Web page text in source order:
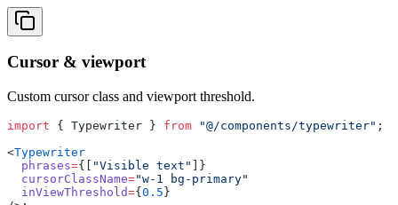
Cursor & viewport
Custom cursor class and viewport threshold.
import { Typewriter } from "@/components/typewriter" ;
<Typewriter
  phrases
={[ "Visible text"
]}
  cursorClassName
="w-1 bg-primary"
  inViewThreshold
={ 0.5 }